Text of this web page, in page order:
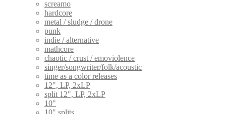
screamo
hardcore
metal / sludge / drone
punk
indie / alternative
mathcore
chaotic / crust / emoviolence
singer/songwriter/folk/acoustic
time as a color releases
12", LP, 2xLP
split 12", LP, 2xLP
10"